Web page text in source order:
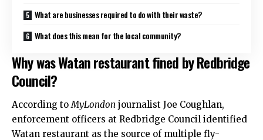
What are businesses required to do with their waste?
What does this mean for the local community?
Why was Watan restaurant fined by Redbridge
Council?
According toMyLondon journalist Joe Coughlan,
enforcement officers at Redbridge Council identified
Watan restaurant as the source of multiple fly-